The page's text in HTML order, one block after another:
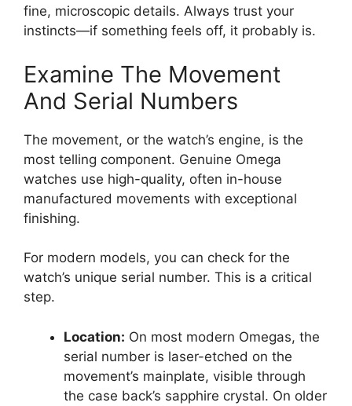
fine, microscopic details. Always trust your
instincts—if something feels off, it probably is.
Examine The Movement
And Serial Numbers
The movement, or the watch’s engine, is the
most telling component. Genuine Omega
watches use high-quality, often in-house
manufactured movements with exceptional
finishing.
For modern models, you can check for the
watch’s unique serial number. This is a critical
step.
Location: On most modern Omegas, the
serial number is laser-etched on the
movement’s mainplate, visible through
the case back’s sapphire crystal. On older